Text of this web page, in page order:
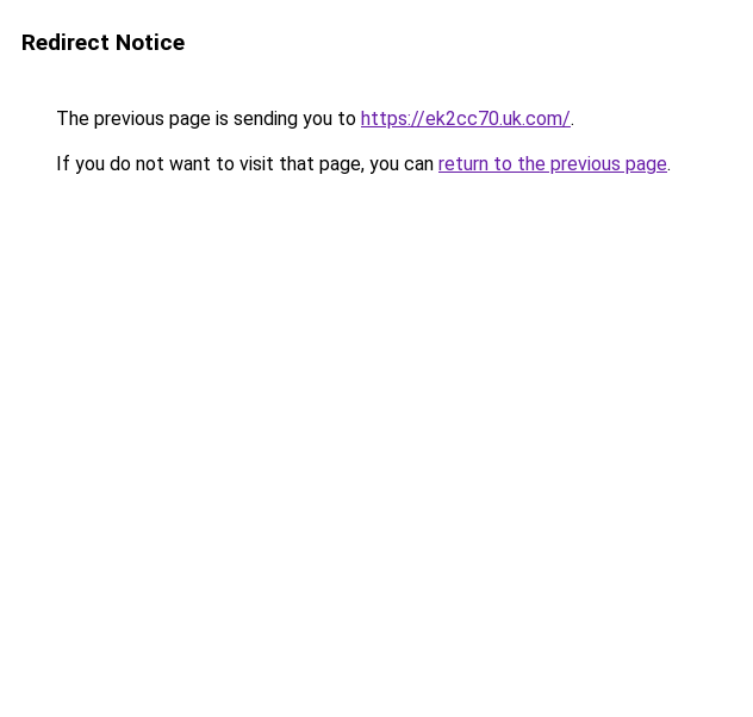
Redirect Notice
The previous page is sending you to https://ek2cc70.uk.com/.
If you do not want to visit that page, you can return to the previous page.